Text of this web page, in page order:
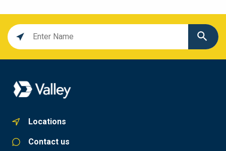
Location
search
Locations
Contact us